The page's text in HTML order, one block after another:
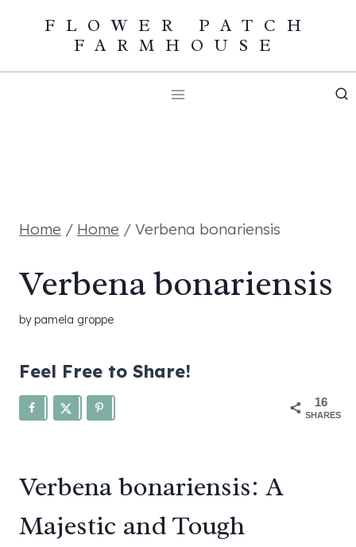
content
FLOWER PATCH
FARMHOUSE
Home / Home / Verbena bonariensis
Verbena bonariensis
bypamela groppe
Feel Free to Share!
16
SHARES
Verbena bonariensis: A
Majestic and Tough